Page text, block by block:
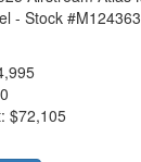
$72,105